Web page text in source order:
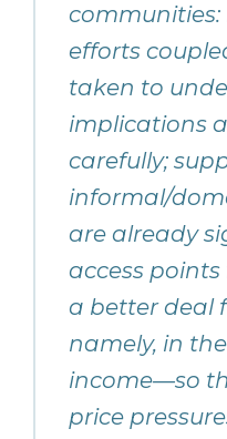
communities:
efforts
taken to
implications
carefully;
informal/
are already
access
a better deal
namely, in
income—so
price